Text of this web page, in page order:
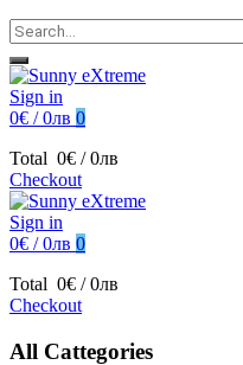
Sign in
0€ / 0лв 0
Total 0€ / 0лв
Checkout
Sign in
0€ / 0лв 0
Total 0€ / 0лв
Checkout
All Cattegories